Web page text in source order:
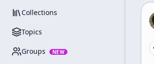
Collections
Topics
Groups NEW